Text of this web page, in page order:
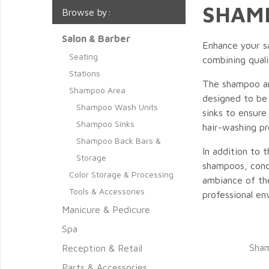
Enhance your
combining
The shampoo
designed to
sinks to
hair-washing
In addition to
shampoos,
ambiance of
professional
Browse by:
Salon & Barber
Seating
Stations
Shampoo Area
Shampoo Wash Units
Shampoo Sinks
Shampoo Back Bars &
Storage
Color Storage & Processing
Tools & Accessories
Manicure & Pedicure
Spa
Reception & Retail